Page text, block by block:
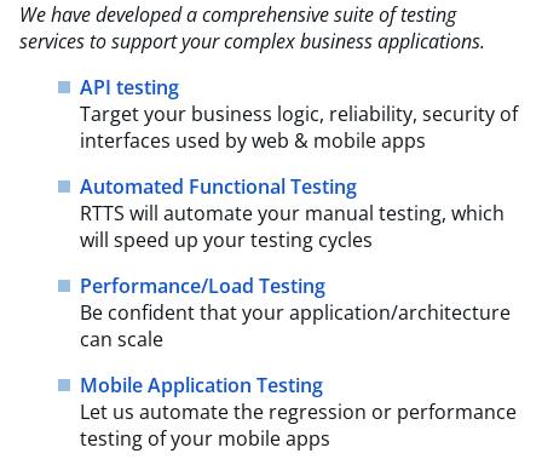
We have developed a comprehensive suite of testing
services to support your complex businessapplications.​
API testing
Target your business logic, reliability, security of
interfaces used by web & mobile apps
Automated Functional Testing
RTTS will automate your manual testing, which
will speed up your testing cycles
Performance/Load Testing
Be confident that your application/architecture
can scale
Mobile Application Testing
Let us automate the regression or performance
testing of your mobile apps